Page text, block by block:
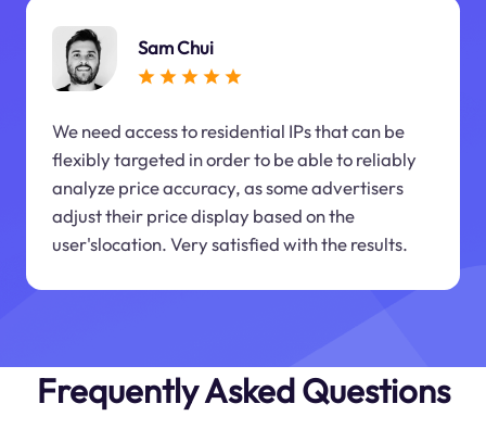
Sam Chui
We need access to residential IPs that can be
flexibly targeted in order to be able to reliably
analyze price accuracy, as some advertisers
adjust their price display based on the
user'slocation. Very satisfied with the results.
Frequently Asked Questions